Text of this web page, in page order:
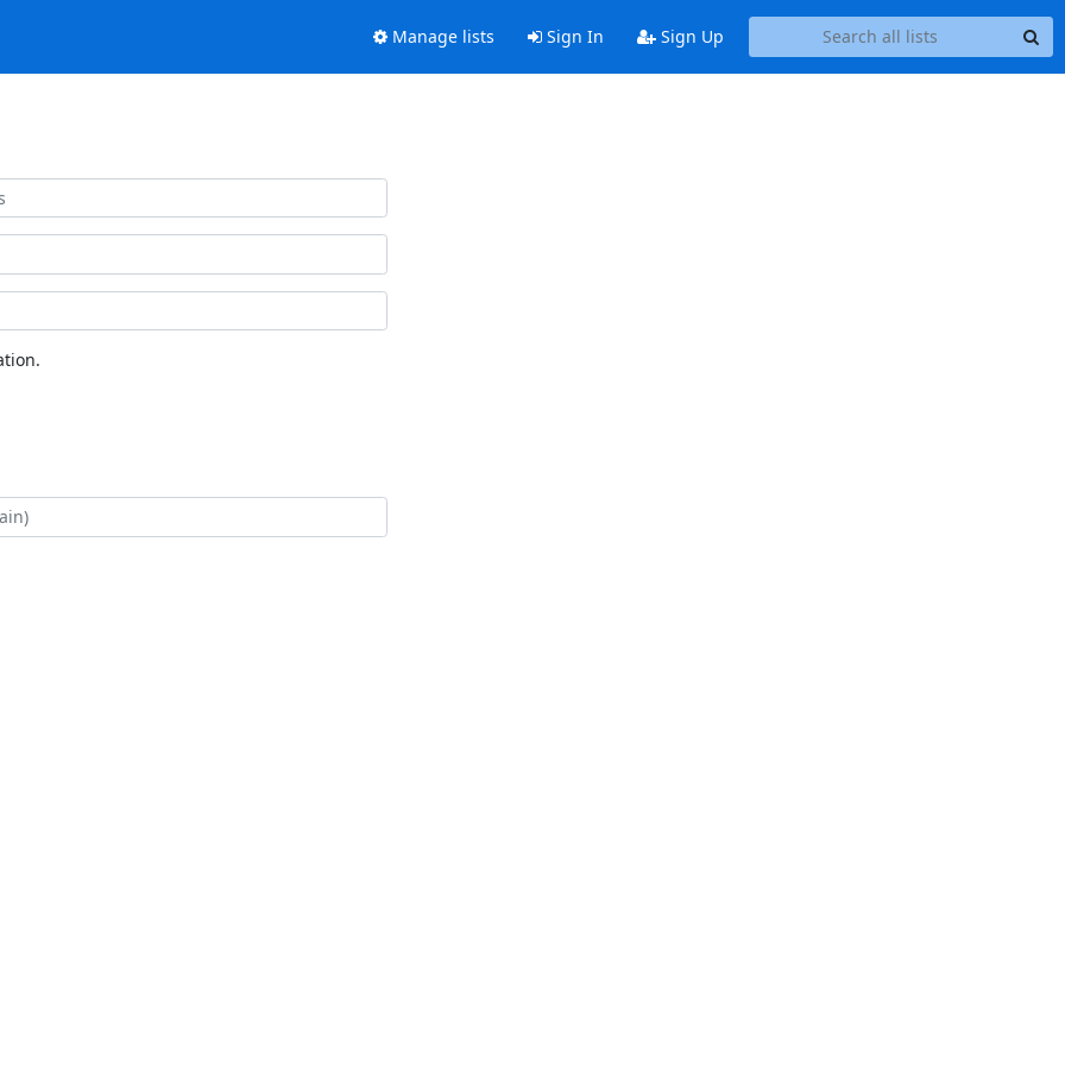
Manage lists Sign In Sign Up